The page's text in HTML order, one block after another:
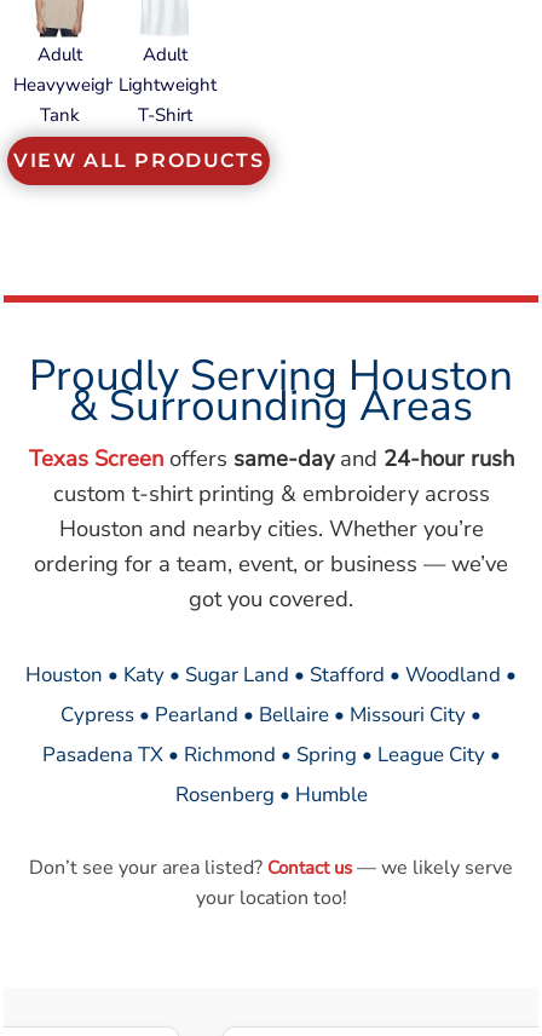
Adult
Heavyweight
Tank
Adult
Lightweight
T-Shirt
VIEW ALL PRODUCTS
Proudly Serving Houston
& Surrounding Areas
Texas Screenoffers same-dayand 24-hour rush
custom t-shirt printing & embroidery across
Houston and nearby cities. Whether you’re
ordering for a team, event, or business — we’ve
got you covered.
Houston • Katy • Sugar Land • Stafford • Woodland •
Cypress • Pearland • Bellaire • Missouri City •
Pasadena TX • Richmond • Spring • League City •
Rosenberg • Humble
Don’t see your area listed? Contact us — we likely serve
your location too!